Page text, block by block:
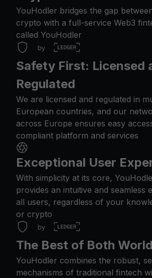
YouHodler bridges the gap
crypto with a full-service Web3
called YouHodler
Safety First: Licensed
Regulated
We are licensed and regulated in
European countries, and our
across Europe ensures easy
compliant platform and services
Exceptional User
With simplicity at its core,
provides an intuitive and seamless
all users, regardless of your
or crypto
The Best of Both
YouHodler combines the robust,
mechanisms of traditional fintech